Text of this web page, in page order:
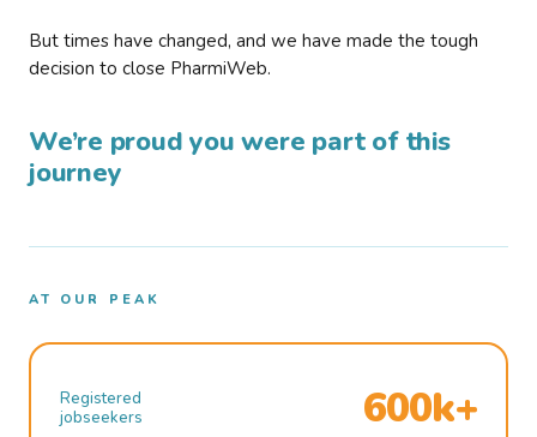
But times have changed, and we have made the tough
decision to close PharmiWeb.
We’re proud you were part of this
journey
AT OUR PEAK
Registered
jobseekers
600k+